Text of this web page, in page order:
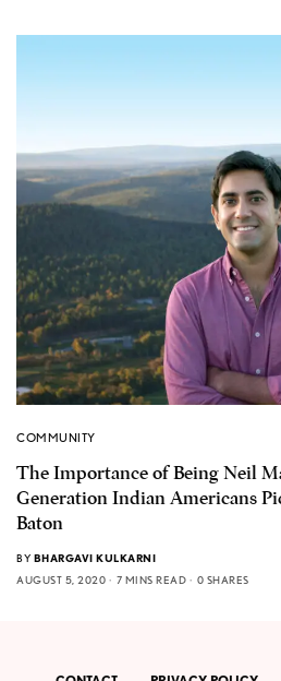
COMMUNITY
The Importance of Being Neil
Generation Indian Americans
Baton
BY BHARGAVI KULKARNI
AUGUST 5, 2020
7 MINS READ 0 SHARES